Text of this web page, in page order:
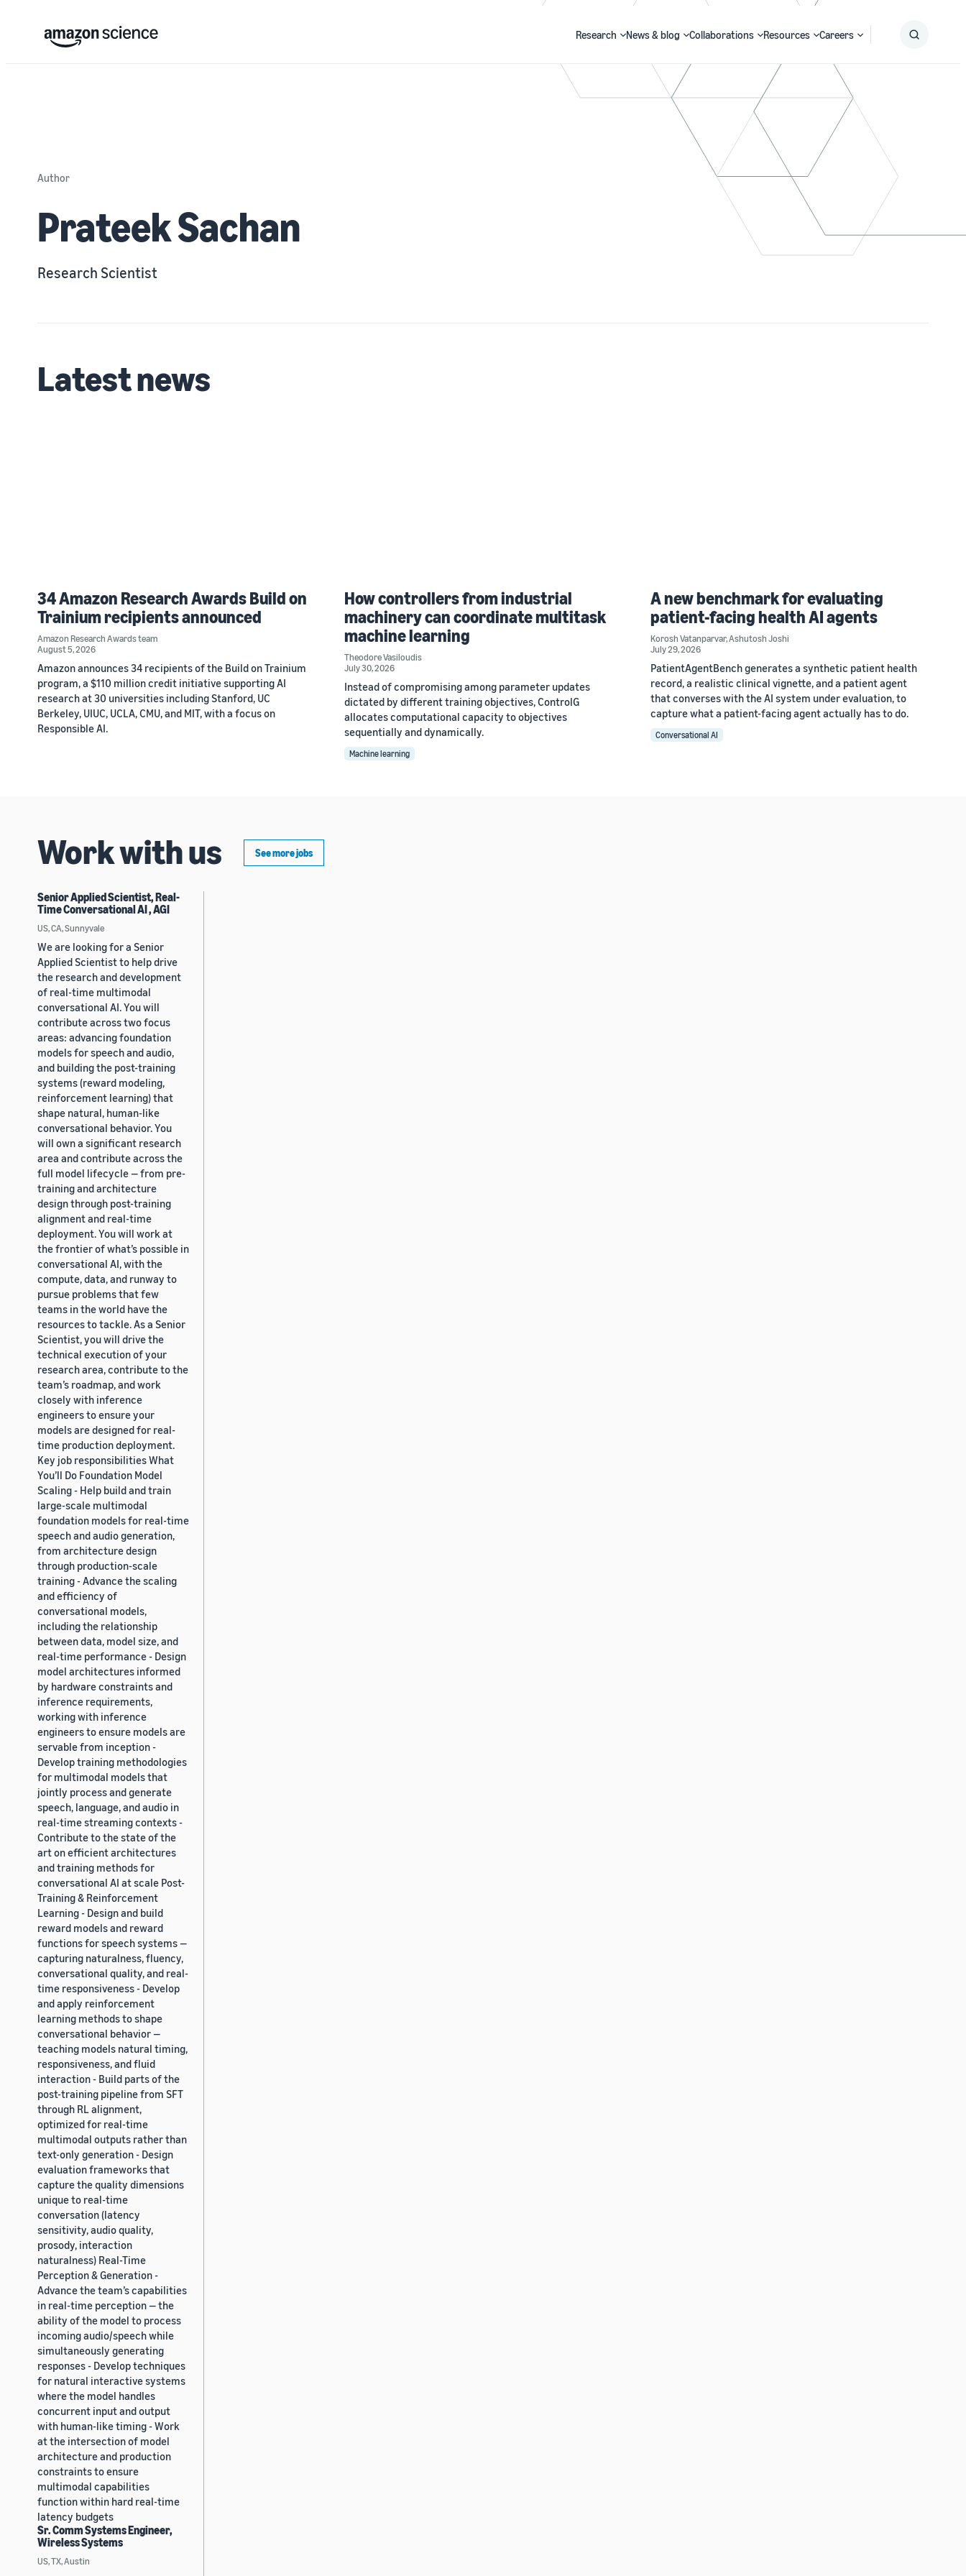
Research News & blog Collaborations Resources Careers
Author
Prateek Sachan
Research Scientist
Latest news
34 Amazon Research Awards Build on
Trainium recipients announced
Amazon Research Awards team
August 5, 2026
Amazon announces 34 recipients of the Build on Trainium
program, a $110 million credit initiative supporting AI
research at 30 universities including Stanford, UC
Berkeley, UIUC, UCLA, CMU, and MIT, with a focus on
Responsible AI.
How controllers from industrial
machinery can coordinate multitask
machine learning
Theodore Vasiloudis
July 30, 2026
Instead of compromising among parameter updates
dictated by different training objectives, ControlG
allocates computational capacity to objectives
sequentially and dynamically.
Machine learning
A new benchmark for evaluating
patient-facing health AI agents
Korosh Vatanparvar,Ashutosh Joshi
July 29, 2026
PatientAgentBench generates a synthetic patient health
record, a realistic clinical vignette, and a patient agent
that converses with the AI system under evaluation, to
capture what a patient-facing agent actually has to do.
Conversational AI
Work with us See more jobs
Senior Applied Scientist, Real-
Time Conversational AI , AGI
US, CA, Sunnyvale
We are looking for a Senior
Applied Scientist to help drive
the research and development
of real-time multimodal
conversational AI. You will
contribute across two focus
areas: advancing foundation
models for speech and audio,
and building the post-training
systems (reward modeling,
reinforcement learning) that
shape natural, human-like
conversational behavior. You
will own a significant research
area and contribute across the
full model lifecycle — from pre-
training and architecture
design through post-training
alignment and real-time
deployment. You will work at
the frontier of what’s possible in
conversational AI, with the
compute, data, and runway to
pursue problems that few
teams in the world have the
resources to tackle. As a Senior
Scientist, you will drive the
technical execution of your
research area, contribute to the
team’s roadmap, and work
closely with inference
engineers to ensure your
models are designed for real-
time production deployment.
Key job responsibilities What
You’ll Do Foundation Model
Scaling - Help build and train
large-scale multimodal
foundation models for real-time
speech and audio generation,
from architecture design
through production-scale
training - Advance the scaling
and efficiency of
conversational models,
including the relationship
between data, model size, and
real-time performance - Design
model architectures informed
by hardware constraints and
inference requirements,
working with inference
engineers to ensure models are
servable from inception -
Develop training methodologies
for multimodal models that
jointly process and generate
speech, language, and audio in
real-time streaming contexts -
Contribute to the state of the
art on efficient architectures
and training methods for
conversational AI at scale Post-
Training & Reinforcement
Learning - Design and build
reward models and reward
functions for speech systems —
capturing naturalness, fluency,
conversational quality, and real-
time responsiveness - Develop
and apply reinforcement
learning methods to shape
conversational behavior —
teaching models natural timing,
responsiveness, and fluid
interaction - Build parts of the
post-training pipeline from SFT
through RL alignment,
optimized for real-time
multimodal outputs rather than
text-only generation - Design
evaluation frameworks that
capture the quality dimensions
unique to real-time
conversation (latency
sensitivity, audio quality,
prosody, interaction
naturalness) Real-Time
Perception & Generation -
Advance the team’s capabilities
in real-time perception — the
ability of the model to process
incoming audio/speech while
simultaneously generating
responses - Develop techniques
for natural interactive systems
where the model handles
concurrent input and output
with human-like timing - Work
at the intersection of model
architecture and production
constraints to ensure
multimodal capabilities
function within hard real-time
latency budgets
Sr. Comm Systems Engineer,
Wireless Systems
US, TX, Austin